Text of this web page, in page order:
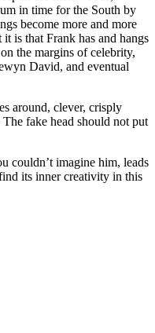
in time for the South by
become more and more
is that Frank has and hangs
the margins of celebrity,
David, and eventual
around, clever, crisply
fake head should not put
couldn’t imagine him, leads
its inner creativity in this